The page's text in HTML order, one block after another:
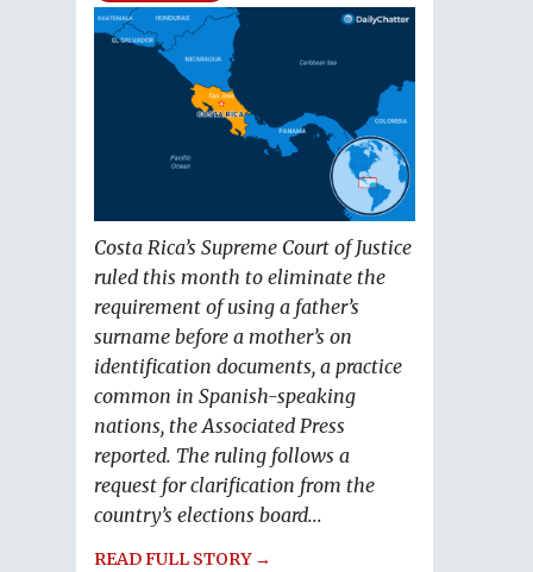
Costa Rica’s Supreme Court of Justice
ruled this month to eliminate the
requirement of using a father’s
surname before a mother’s on
identification documents, a practice
common in Spanish-speaking
nations, the Associated Press
reported. The ruling follows a
request for clarification from the
country’s elections board...
READ FULL STORY →